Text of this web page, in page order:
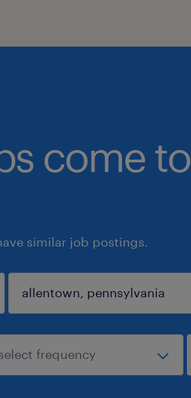
come to
similar job postings.